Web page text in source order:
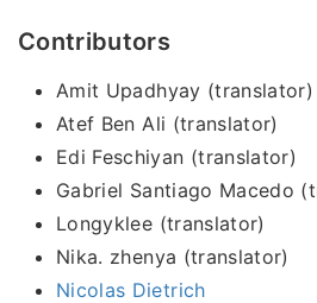
Contributors
Amit Upadhyay (translator)
Atef Ben Ali (translator)
Edi Feschiyan (translator)
Gabriel Santiago Macedo
Longyklee (translator)
Nika. zhenya (translator)
Nicolas Dietrich